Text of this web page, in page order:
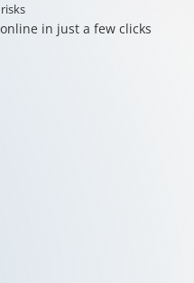
in just a few clicks